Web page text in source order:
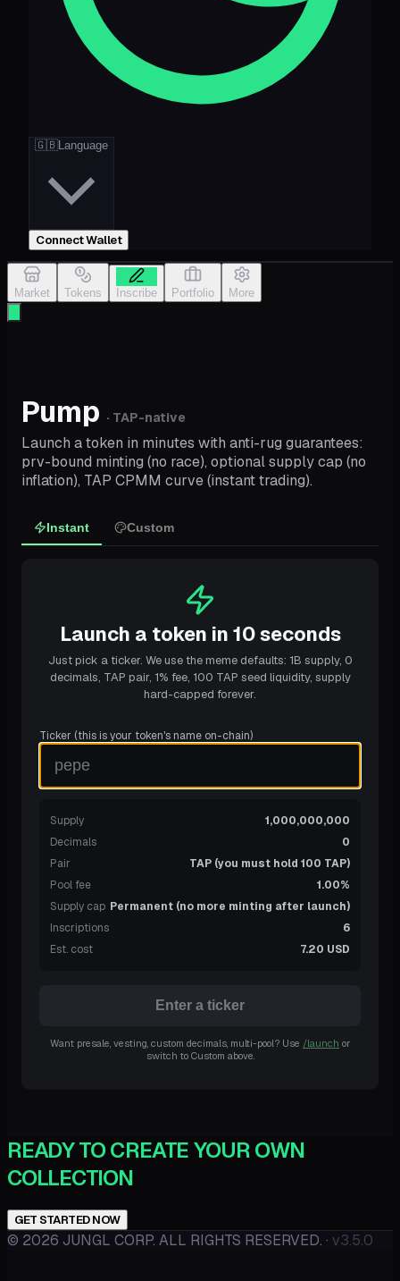
🇬🇧Language
Connect Wallet
Market Tokens Inscribe Portfolio More
Pump · TAP-native
Launch a token in minutes with anti-rug guarantees:
prv-bound minting (no race), optional supply cap (no
inflation), TAP CPMM curve (instant trading).
Instant Custom
Launch a token in 10 seconds
Just pick a ticker. We use the meme defaults: 1B supply, 0
decimals, TAP pair, 1% fee, 100 TAP seed liquidity, supply
hard-capped forever.
Ticker (this is your token's name on-chain)
Supply
1,000,000,000
Decimals
0
Pair
TAP (you must hold 100 TAP)
Pool fee
1.00%
Supply cap Permanent (no more minting after launch)
Inscriptions
6
Est. cost
7.20 USD
Enter a ticker
Want presale, vesting, custom decimals, multi-pool? Use /launch or
switch to Custom above.
READY TO CREATE YOUR OWN
COLLECTION
GET STARTED NOW
© 2026 JUNGL CORP. ALL RIGHTS RESERVED. · v3.5.0